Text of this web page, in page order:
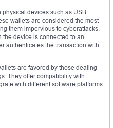
devices such as USB
wallets are considered the most
them impervious to cyberattacks.
device is connected to an
authenticates the transaction with
are favored by those dealing
They offer compatibility with
with different software platforms